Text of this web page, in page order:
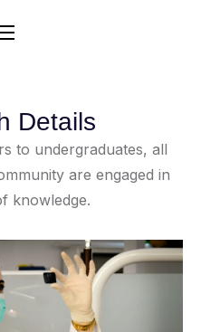
Details
to undergraduates, all
are engaged in
knowledge.